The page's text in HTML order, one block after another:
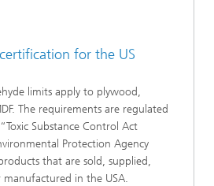
for the US
limits apply to plywood,
The requirements are regulated
Substance Control Act
Protection Agency
that are sold, supplied,
in the USA.